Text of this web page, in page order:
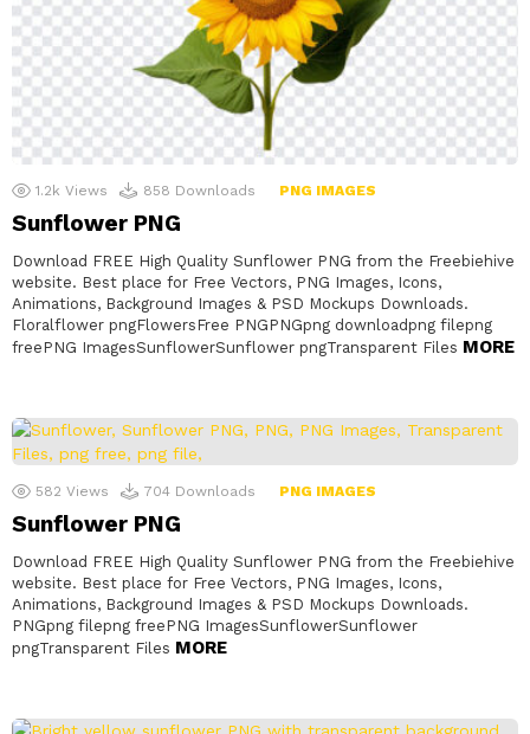
1.2k Views 858 Downloads PNG IMAGES
Sunflower PNG
Download FREE High Quality Sunflower PNG from the Freebiehive
website. Best place for Free Vectors, PNG Images, Icons,
Animations, Background Images & PSD Mockups Downloads.
Floralflower pngFlowersFree PNGPNGpng downloadpng filepng
freePNG ImagesSunflowerSunflower pngTransparent Files MORE
582 Views 704 Downloads PNG IMAGES
Sunflower PNG
Download FREE High Quality Sunflower PNG from the Freebiehive
website. Best place for Free Vectors, PNG Images, Icons,
Animations, Background Images & PSD Mockups Downloads.
PNGpng filepng freePNG ImagesSunflowerSunflower
pngTransparent Files MORE